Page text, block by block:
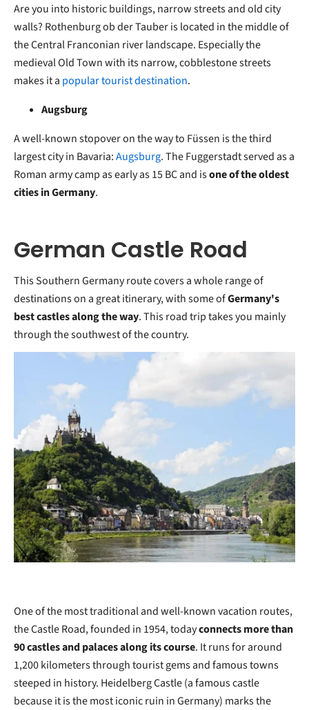
Are you into historic buildings, narrow streets and old city
walls? Rothenburg ob der Tauber is located in the middle of
the Central Franconian river landscape. Especially the
medieval Old Town with its narrow, cobblestone streets
makes it a popular tourist destination.
Augsburg
A well-known stopover on the way to Füssen is the third
largest city in Bavaria:Augsburg. The Fuggerstadt served as a
Roman army camp as early as 15 BC and isone of the oldest
cities in Germany.
German Castle Road
This Southern Germany route covers a whole range of
destinations on a great itinerary, with some ofGermany's
best castles along the way. This road trip takes you mainly
through the southwest of the country.
One of the most traditional and well-known vacation routes,
the Castle Road, founded in 1954, todayconnects more than
90 castles and palaces along its course. It runs for around
1,200 kilometers through tourist gems and famous towns
steeped in history. Heidelberg Castle (a famous castle
because it is the most iconic ruin in Germany) marks the